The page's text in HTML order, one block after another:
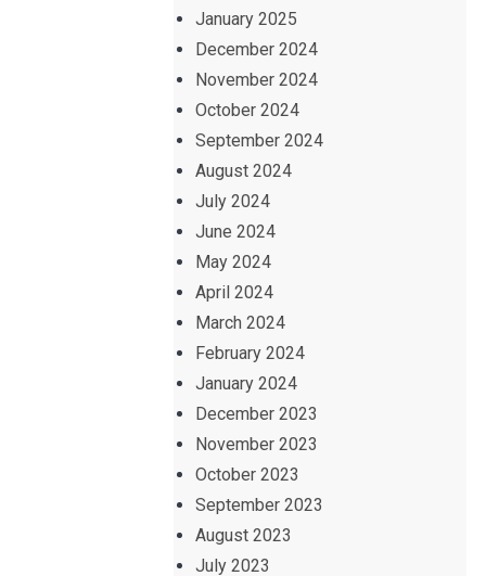
January 2025
December 2024
November 2024
October 2024
September 2024
August 2024
July 2024
June 2024
May 2024
April 2024
March 2024
February 2024
January 2024
December 2023
November 2023
October 2023
September 2023
August 2023
July 2023